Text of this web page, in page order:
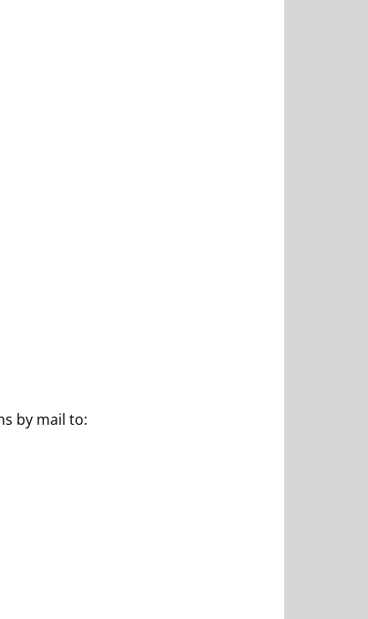
by mail to: